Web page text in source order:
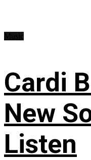
Cardi
New
Listen